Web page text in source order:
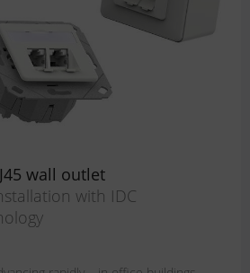
wall outlet
with IDC